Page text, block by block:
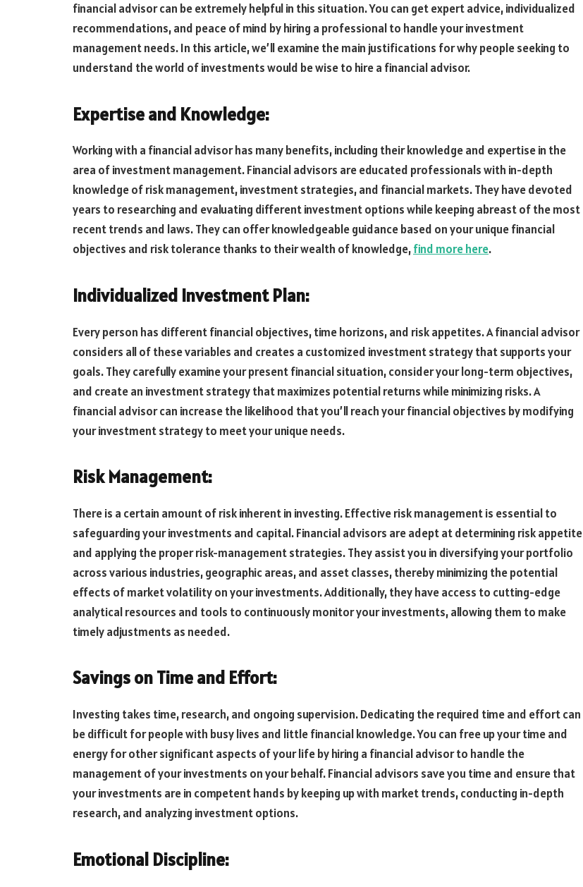
financial advisor can be extremely helpful in this situation. You can get expert advice, individualized
recommendations, and peace of mind by hiring a professional to handle your investment
management needs. In this article, we’ll examine the main justifications for why people seeking to
understand the world of investments would be wise to hire a financial advisor.
Expertise and Knowledge:
Working with a financial advisor has many benefits, including their knowledge and expertise in the
area of investment management. Financial advisors are educated professionals with in-depth
knowledge of risk management, investment strategies, and financial markets. They have devoted
years to researching and evaluating different investment options while keeping abreast of the most
recent trends and laws. They can offer knowledgeable guidance based on your unique financial
objectives and risk tolerance thanks to their wealth of knowledge,find more here.
Individualized Investment Plan:
Every person has different financial objectives, time horizons, and risk appetites. A financial advisor
considers all of these variables and creates a customized investment strategy that supports your
goals. They carefully examine your present financial situation, consider your long-term objectives,
and create an investment strategy that maximizes potential returns while minimizing risks. A
financial advisor can increase the likelihood that you’ll reach your financial objectives by modifying
your investment strategy to meet your unique needs.
Risk Management:
There is a certain amount of risk inherent in investing. Effective risk management is essential to
safeguarding your investments and capital. Financial advisors are adept at determining risk appetite
and applying the proper risk-management strategies. They assist you in diversifying your portfolio
across various industries, geographic areas, and asset classes, thereby minimizing the potential
effects of market volatility on your investments. Additionally, they have access to cutting-edge
analytical resources and tools to continuously monitor your investments, allowing them to make
timely adjustments as needed.
Savings on Time and Effort:
Investing takes time, research, and ongoing supervision. Dedicating the required time and effort can
be difficult for people with busy lives and little financial knowledge. You can free up your time and
energy for other significant aspects of your life by hiring a financial advisor to handle the
management of your investments on your behalf. Financial advisors save you time and ensure that
your investments are in competent hands by keeping up with market trends, conducting in-depth
research, and analyzing investment options.
Emotional Discipline: